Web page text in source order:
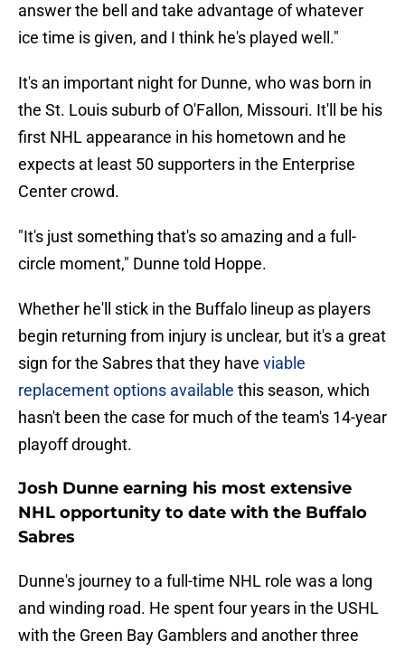
answer the bell and take advantage of whatever
ice time is given, and I think he's played well."
It's an important night for Dunne, who was born in
the St. Louis suburb of O'Fallon, Missouri. It'll be his
first NHL appearance in his hometown and he
expects at least 50 supporters in the Enterprise
Center crowd.
"It's just something that's so amazing and a full-
circle moment," Dunne told Hoppe.
Whether he'll stick in the Buffalo lineup as players
begin returning from injury is unclear, but it's a great
sign for the Sabres that they have viable
replacement options available this season, which
hasn't been the case for much of the team's 14-year
playoff drought.
Josh Dunne earning his most extensive
NHL opportunity to date with the Buffalo
Sabres
Dunne's journey to a full-time NHL role was a long
and winding road. He spent four years in the USHL
with the Green Bay Gamblers and another three